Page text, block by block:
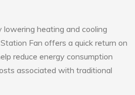
lowering heating and cooling
Fan offers a quick return on
reduce energy consumption
associated with traditional